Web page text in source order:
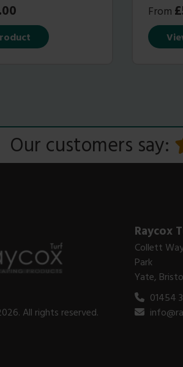
customers that
panel with looks
From£
Our customers say:
All rights reserved.
Raycox
Collett
Park
Yate,
01454